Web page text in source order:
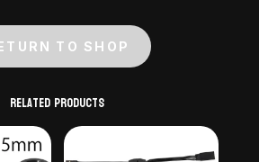
TO SHOP
Related products